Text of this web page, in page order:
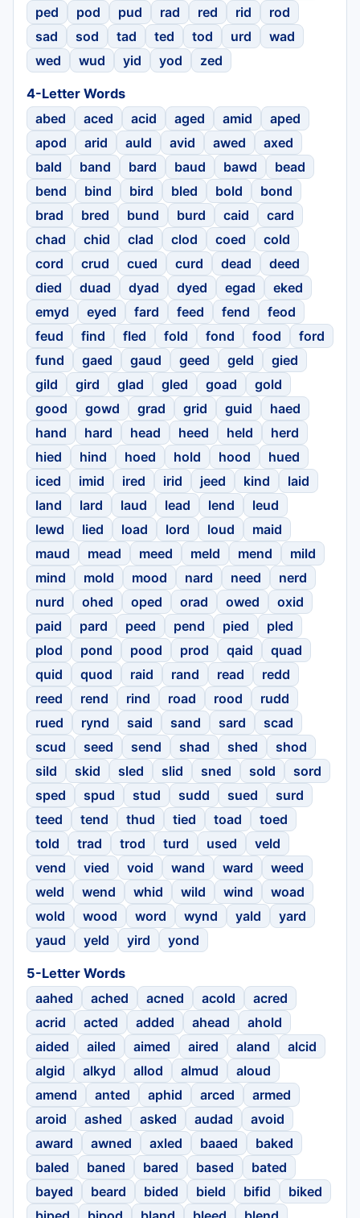
ped
pod pud rad red rid
rod
sad
sod tad ted tod urd
wad
wed
wud yid yod zed
4-Letter Words
abed
aced acid aged amid
aped
apod
arid auld avid awed
axed
bald
band bard baud bawd
bead
bend
bind bird bled bold
bond
brad
bred bund burd caid
card
chad
chid clad clod coed
cold
cord
crud cued curd dead
deed
died
duad dyad dyed egad
eked
emyd
eyed fard feed fend
feod
feud
find fled fold fond food
ford
fund
gaed gaud geed geld
gied
gild
gird glad gled goad
gold
good
gowd grad grid guid
haed
hand
hard head heed held
herd
hied
hind hoed hold hood
hued
iced
imid ired irid jeed kind
laid
land
lard laud lead lend
leud
lewd
lied load lord loud
maid
maud
mead meed meld mend
mild
mind
mold mood nard need
nerd
nurd
ohed oped orad owed
oxid
paid
pard peed pend pied
pled
plod
pond pood prod qaid
quad
quid
quod raid rand read
redd
reed
rend rind road rood
rudd
rued
rynd said sand sard
scad
scud
seed send shad shed
shod
sild
skid sled slid sned sold
sord
sped
spud stud sudd sued
surd
teed
tend thud tied toad
toed
told
trad trod turd used
veld
vend
vied void wand ward
weed
weld
wend whid wild wind
woad
wold
wood word wynd yald
yard
yaud
yeld yird yond
5-Letter Words
aahed
ached acned acold
acred
acrid
acted added ahead
ahold
aided
ailed aimed aired aland
alcid
algid
alkyd allod almud
aloud
amend
anted aphid arced
armed
aroid
ashed asked audad
avoid
award
awned axled baaed
baked
baled
baned bared based
bated
bayed
beard bided bield bifid
biked